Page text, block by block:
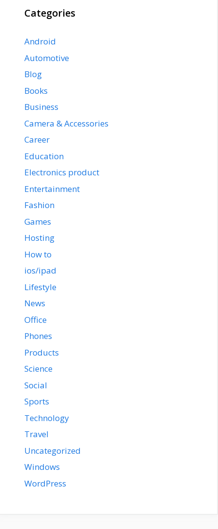
Categories
Android
Automotive
Blog
Books
Business
Camera & Accessories
Career
Education
Electronics product
Entertainment
Fashion
Games
Hosting
How to
ios/ipad
Lifestyle
News
Office
Phones
Products
Science
Social
Sports
Technology
Travel
Uncategorized
Windows
WordPress